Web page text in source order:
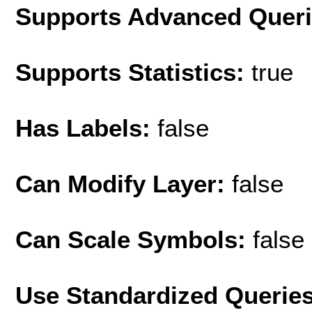
Supports Advanced
Supports Statistics: true
Has Labels: false
Can Modify Layer: false
Can Scale Symbols: false
Use Standardized